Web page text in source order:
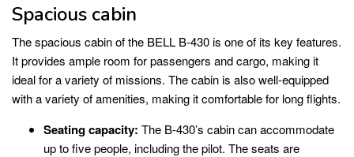
Spacious cabin
The spacious cabin of the BELL B-430 is one of its key features.
It provides ample room for passengers and cargo, making it
ideal for a variety of missions. The cabin is also well-equipped
with a variety of amenities, making it comfortable for long flights.
Seating capacity: The B-430’s cabin can accommodate
up to five people, including the pilot. The seats are